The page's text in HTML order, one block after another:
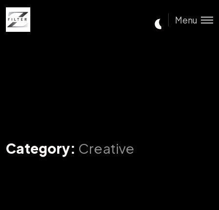
Menu
Category: Creative